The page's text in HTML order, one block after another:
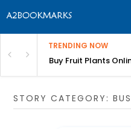
TRENDING NOW
Gardening to Every City
Buy Fruit Plants
STORY CATEGORY: